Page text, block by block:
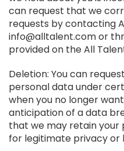
can request that we
requests by contacting
info@alltalent.com or
provided on the All
Deletion: You can
personal data under
when you no longer
anticipation of a data
that we may retain your
for legitimate privacy or